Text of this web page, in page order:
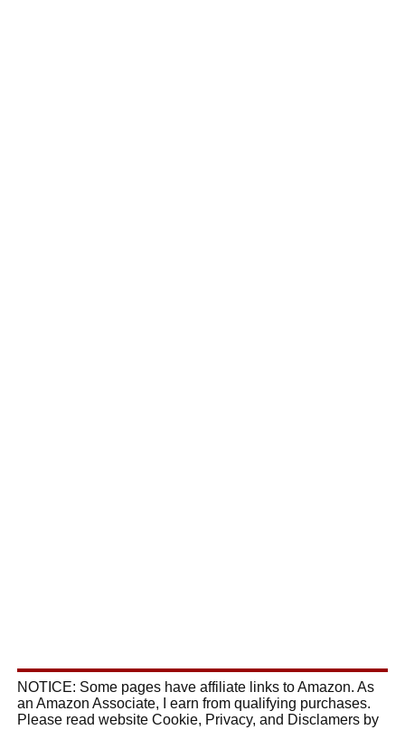
NOTICE: Some pages have affiliate links to Amazon. As
an Amazon Associate, I earn from qualifying purchases.
Please read website Cookie, Privacy, and Disclamers by